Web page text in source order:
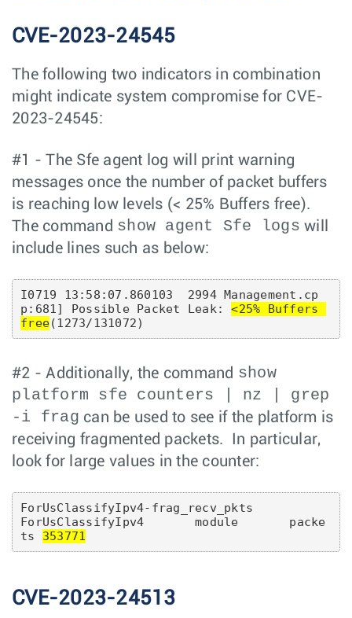
CVE-2023-24545
The following two indicators in combination
might indicate system compromise for CVE-
2023-24545:
#1 - The Sfe agent log will print warning
messages once the number of packet buffers
is reaching low levels (< 25% Buffers free).
The command show agent Sfe logs will
include lines such as below:
I0719 13:58:07.860103  2994 Management.cp
p:681] Possible Packet Leak: <25% Buffers
free
#2 - Additionally, the command show
platform sfe counters | nz | grep
-i frag can be used to see if the platform is
receiving fragmented packets. In particular,
look for large values in the counter:
ForUsClassifyIpv4-frag_recv_pkts
ForUsClassifyIpv4       module       packe
ts 353771
CVE-2023-24513